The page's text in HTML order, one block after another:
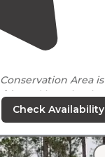
Area is
and is
District."
beware, trust
on most maps!
Check Availability